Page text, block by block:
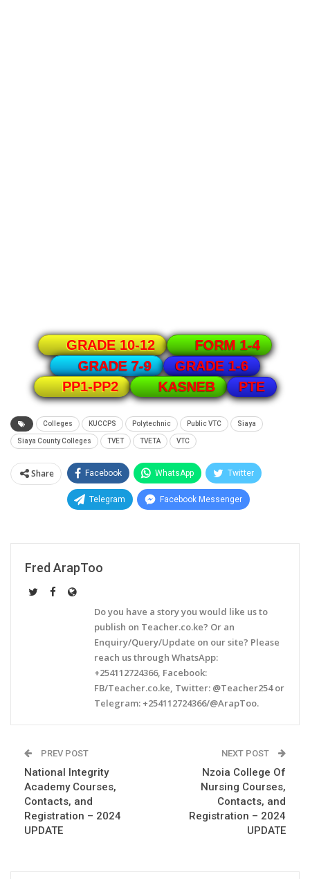
GRADE 10-12
FORM 1-4
GRADE 7-9
GRADE 1-6
PP1-PP2
KASNEB PTE
Colleges KUCCPS Polytechnic Public VTC Siaya
Siaya County Colleges TVET TVETA VTC
Share Facebook WhatsApp Twitter
Telegram Facebook Messenger
Fred ArapToo
Do you have a story you would like us to
publish on Teacher.co.ke? Or an
Enquiry/Query/Update on our site? Please
reach us through WhatsApp:
+254112724366, Facebook:
FB/Teacher.co.ke, Twitter: @Teacher254 or
Telegram: +254112724366/@ArapToo.
PREV POST
National Integrity
Academy Courses,
Contacts, and
Registration – 2024
UPDATE
NEXT POST
Nzoia College Of
Nursing Courses,
Contacts, and
Registration – 2024
UPDATE